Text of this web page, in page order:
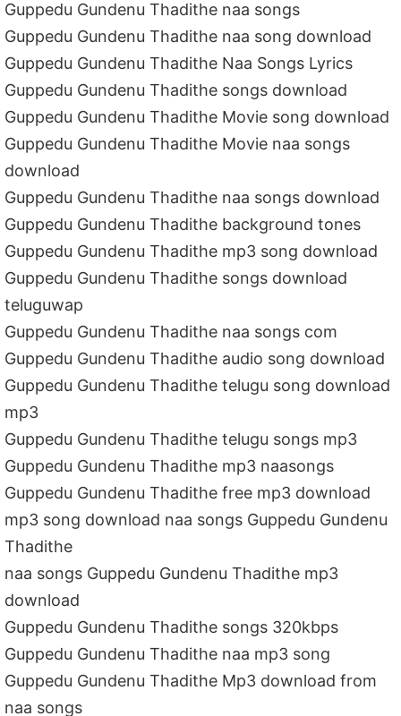
Guppedu Gundenu Thadithe naa songs
Guppedu Gundenu Thadithe naa song download
Guppedu Gundenu Thadithe Naa Songs Lyrics
Guppedu Gundenu Thadithe songs download
Guppedu Gundenu Thadithe Movie song download
Guppedu Gundenu Thadithe Movie naa songs
download
Guppedu Gundenu Thadithe naa songs download
Guppedu Gundenu Thadithe background tones
Guppedu Gundenu Thadithe mp3 song download
Guppedu Gundenu Thadithe songs download
teluguwap
Guppedu Gundenu Thadithe naa songs com
Guppedu Gundenu Thadithe audio song download
Guppedu Gundenu Thadithe telugu song download
mp3
Guppedu Gundenu Thadithe telugu songs mp3
Guppedu Gundenu Thadithe mp3 naasongs
Guppedu Gundenu Thadithe free mp3 download
mp3 song download naa songs Guppedu Gundenu
Thadithe
naa songs Guppedu Gundenu Thadithe mp3
download
Guppedu Gundenu Thadithe songs 320kbps
Guppedu Gundenu Thadithe naa mp3 song
Guppedu Gundenu Thadithe Mp3 download from
naa songs